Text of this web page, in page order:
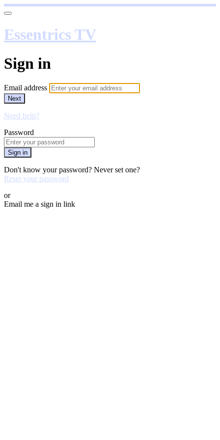
Essentrics TV
Sign in
Email address
Next
Need help?
Password
Sign in
Don't know your password? Never set one?
Reset your password
or
Email me a sign in link